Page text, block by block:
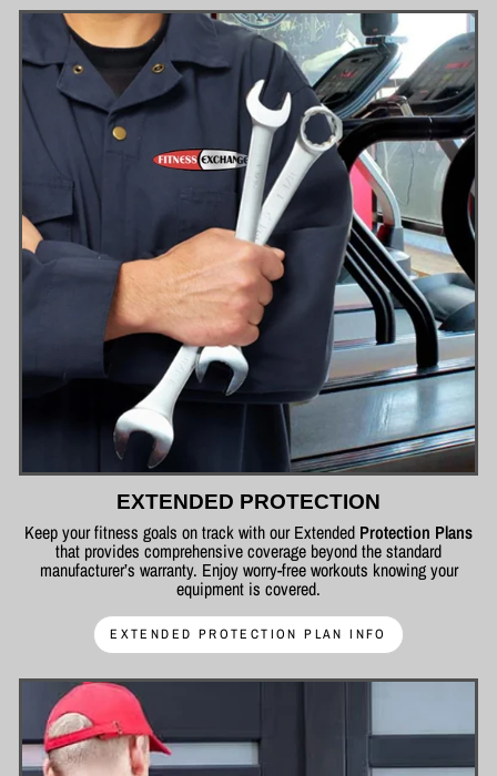
EXTENDED PROTECTION
Keep your fitness goals on track with our Extended Protection Plans
that provides comprehensive coverage beyond the standard
manufacturer’s warranty. Enjoy worry-free workouts knowing your
equipment is covered.
EXTENDED PROTECTION PLAN INFO